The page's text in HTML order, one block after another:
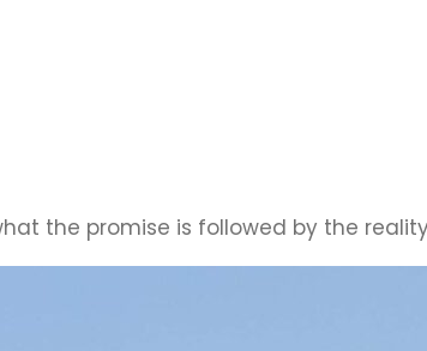
the promise is followed by the